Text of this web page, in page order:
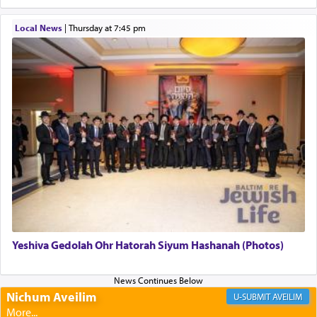
The last detail outlined among the various vessels
in the Tabernacle was theמזבח הזהב — Golden
Altar, where upon the twice — once in the
morning and again towards the end of the day —
daily offering of קטרת — Incense.
The Midrash says that distinct from all other
offerings that were brought to atone for various
failings, the
was brought as an expression
of joy.
of eleven different spices and balm that gave off a
most pleasant aroma, an ephemeral intangible
element that arouses the sense of smell, associated
Local News| Thursday at 7:45 pm
Yeshiva Gedolah Ohr Hatorah Siyum Hashanah (Photos)
Nichum Aveilim AVEILIM